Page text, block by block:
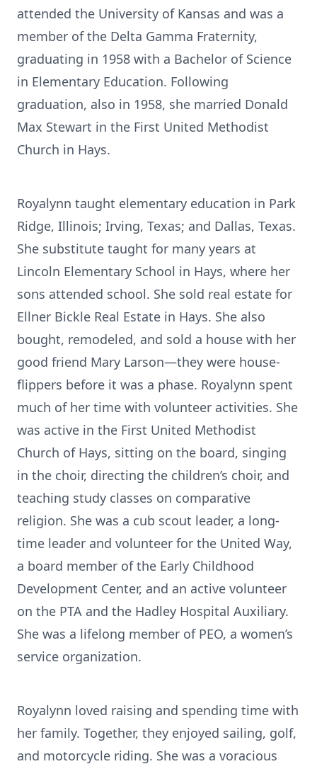
attended the University of Kansas and was a
member of the Delta Gamma Fraternity,
graduating in 1958 with a Bachelor of Science
in Elementary Education. Following
graduation, also in 1958, she married Donald
Max Stewart in the First United Methodist
Church in Hays.
Royalynn taught elementary education in Park
Ridge, Illinois; Irving, Texas; and Dallas, Texas.
She substitute taught for many years at
Lincoln Elementary School in Hays, where her
sons attended school. She sold real estate for
Ellner Bickle Real Estate in Hays. She also
bought, remodeled, and sold a house with her
good friend Mary Larson—they were house-
flippers before it was a phase. Royalynn spent
much of her time with volunteer activities. She
was active in the First United Methodist
Church of Hays, sitting on the board, singing
in the choir, directing the children’s choir, and
teaching study classes on comparative
religion. She was a cub scout leader, a long-
time leader and volunteer for the United Way,
a board member of the Early Childhood
Development Center, and an active volunteer
on the PTA and the Hadley Hospital Auxiliary.
She was a lifelong member of PEO, a women’s
service organization.
Royalynn loved raising and spending time with
her family. Together, they enjoyed sailing, golf,
and motorcycle riding. She was a voracious